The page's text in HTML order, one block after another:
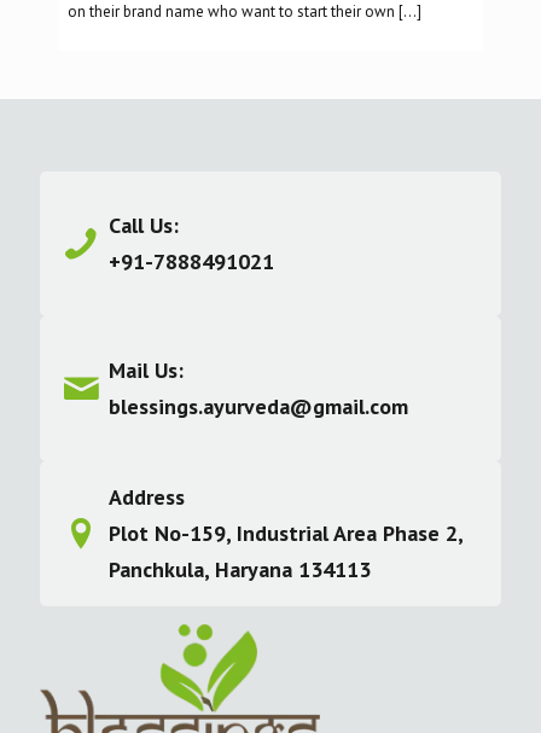
on their brand name who want to start their own […]
Call Us:
+91-7888491021
Mail Us:
blessings.ayurveda@gmail.com
Address
Plot No-159, Industrial Area Phase 2,
Panchkula, Haryana 134113